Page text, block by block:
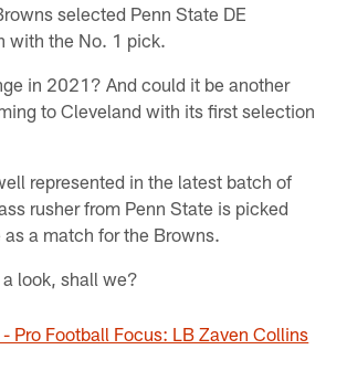
selected Penn State DE
with the No. 1 pick.
in 2021? And could it be another
to Cleveland with its first selection
represented in the latest batch of
rusher from Penn State is picked
a match for the Browns.
look, shall we?
Pro Football Focus: LB Zaven Collins